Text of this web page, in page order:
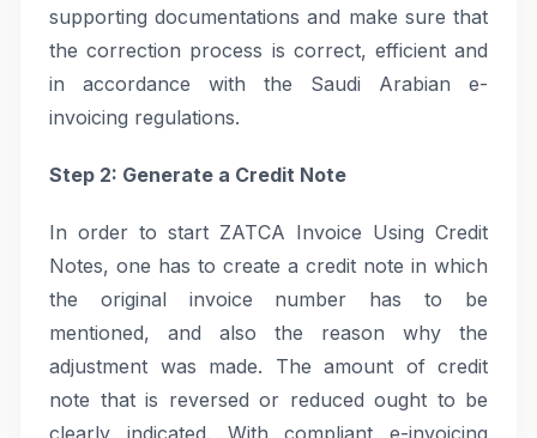
supporting documentations and make sure that
the correction process is correct, efficient and
in accordance with the Saudi Arabian e-
invoicing regulations.
Step 2: Generate a Credit Note
In order to start ZATCA Invoice Using Credit
Notes, one has to create a credit note in which
the original invoice number has to be
mentioned, and also the reason why the
adjustment was made. The amount of credit
note that is reversed or reduced ought to be
clearly indicated. With compliant e-invoicing